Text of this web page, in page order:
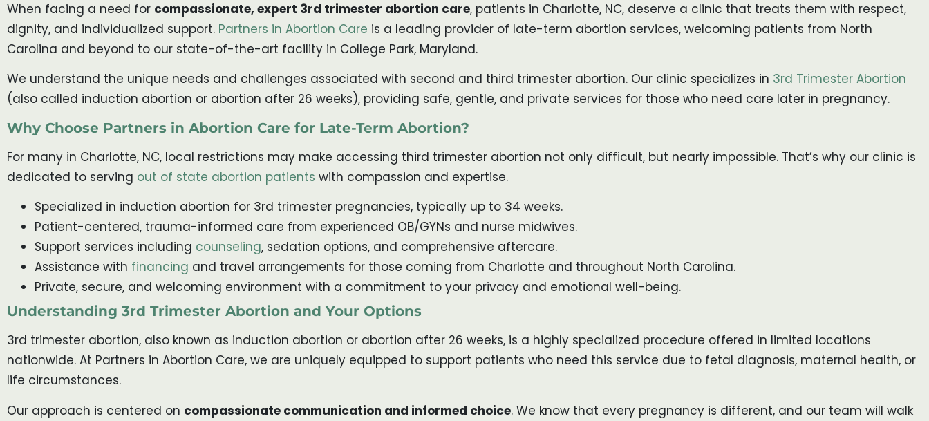
When facing a need for compassionate, expert 3rd trimester abortion care, patients in Charlotte, NC, deserve a clinic that treats them with respect,
dignity, and individualized support. Partners in Abortion Care is a leading provider of late-term abortion services, welcoming patients from North
Carolina and beyond to our state-of-the-art facility in College Park, Maryland.
We understand the unique needs and challenges associated with second and third trimester abortion. Our clinic specializes in 3rd Trimester Abortion
(also called induction abortion or abortion after 26 weeks), providing safe, gentle, and private services for those who need care later in pregnancy.
Why Choose Partners in Abortion Care for Late-Term Abortion?
For many in Charlotte, NC, local restrictions may make accessing third trimester abortion not only difficult, but nearly impossible. That’s why our clinic is
dedicated to serving out of state abortion patients with compassion and expertise.
Specialized in induction abortion for 3rd trimester pregnancies, typically up to 34 weeks.
Patient-centered, trauma-informed care from experienced OB/GYNs and nurse midwives.
Support services including counseling, sedation options, and comprehensive aftercare.
Assistance with financing and travel arrangements for those coming from Charlotte and throughout North Carolina.
Private, secure, and welcoming environment with a commitment to your privacy and emotional well-being.
Understanding 3rd Trimester Abortion and Your Options
3rd trimester abortion, also known as induction abortion or abortion after 26 weeks, is a highly specialized procedure offered in limited locations
nationwide. At Partners in Abortion Care, we are uniquely equipped to support patients who need this service due to fetal diagnosis, maternal health, or
life circumstances.
Our approach is centered on compassionate communication and informed choice. We know that every pregnancy is different, and our team will walk